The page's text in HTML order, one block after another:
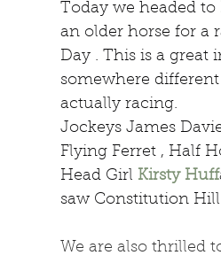
Today we headed to
an older horse for a
Day . This is a
somewhere
actually racing.
Jockeys James
Flying Ferret , Half
Head Girl Kirsty Huff
saw Constitution
We are also thrilled